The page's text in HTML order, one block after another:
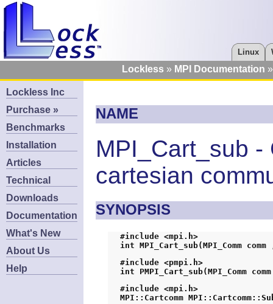
Lockless Inc
Purchase »
Benchmarks
Installation
Articles
Technical
Downloads
Documentation
What's New
About Us
Help
NAME
MPI_Cart_sub
cartesian
SYNOPSIS
#include <mpi.h>
int MPI_Cart_sub(MPI_Comm
#include <pmpi.h>
int PMPI_Cart_sub(MPI_Comm
#include <mpi.h>
MPI::Cartcomm
Lockless MPI Documentation
Linux